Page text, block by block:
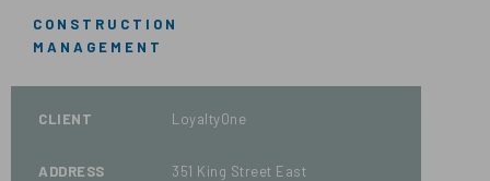
CONSTRUCTION
MANAGEMENT
CLIENT LoyaltyOne
ADDRESS 351 King Street East